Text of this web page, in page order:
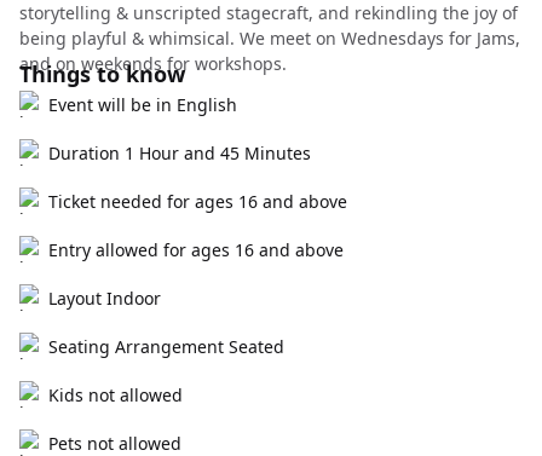
storytelling & unscripted stagecraft, and rekindling the joy of
being playful & whimsical. We meet on Wednesdays for Jams,
and on weekends for workshops.
Things to know
Event will be in English
Duration 1 Hour and 45 Minutes
Ticket needed for ages 16 and above
Entry allowed for ages 16 and above
Layout Indoor
Seating Arrangement Seated
Kids not allowed
Pets not allowed